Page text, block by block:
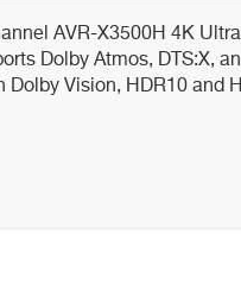
AVR-X3500H 4K
Dolby Atmos, DTS:X,
Dolby Vision, HDR10 and